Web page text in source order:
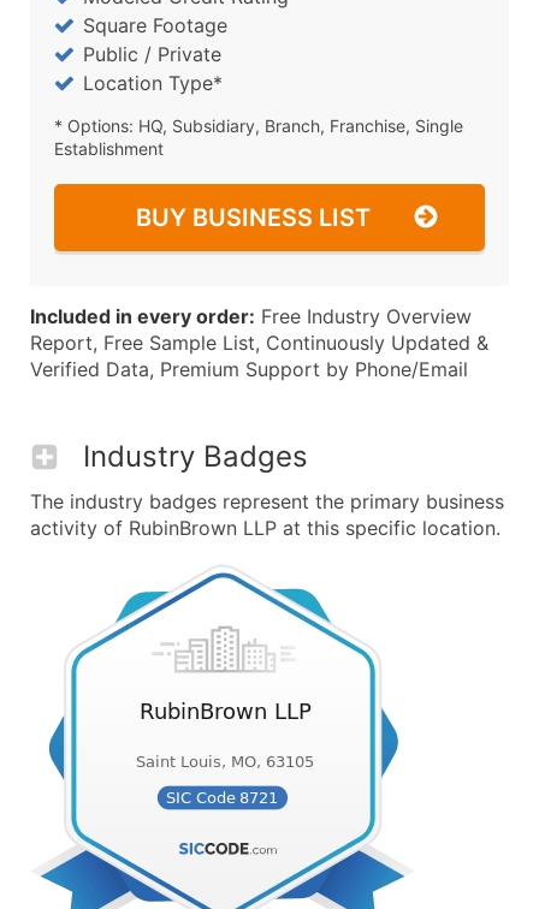
Square Footage
Public / Private
Location Type*
* Options: HQ, Subsidiary, Branch, Franchise, Single
Establishment
BUY BUSINESS LIST
Included in every order: Free Industry Overview
Report, Free Sample List, Continuously Updated &
Verified Data, Premium Support by Phone/Email
Industry Badges
The industry badges represent the primary business
activity of RubinBrown LLP at this specific location.